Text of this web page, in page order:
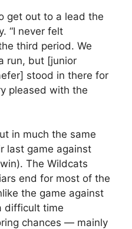
get out to a lead the
“I never felt
third period. We
run, but [junior
stood in there for
pleased with the
in much the same
last game against
The Wildcats
end for most of the
the game against
difficult time
chances — mainly